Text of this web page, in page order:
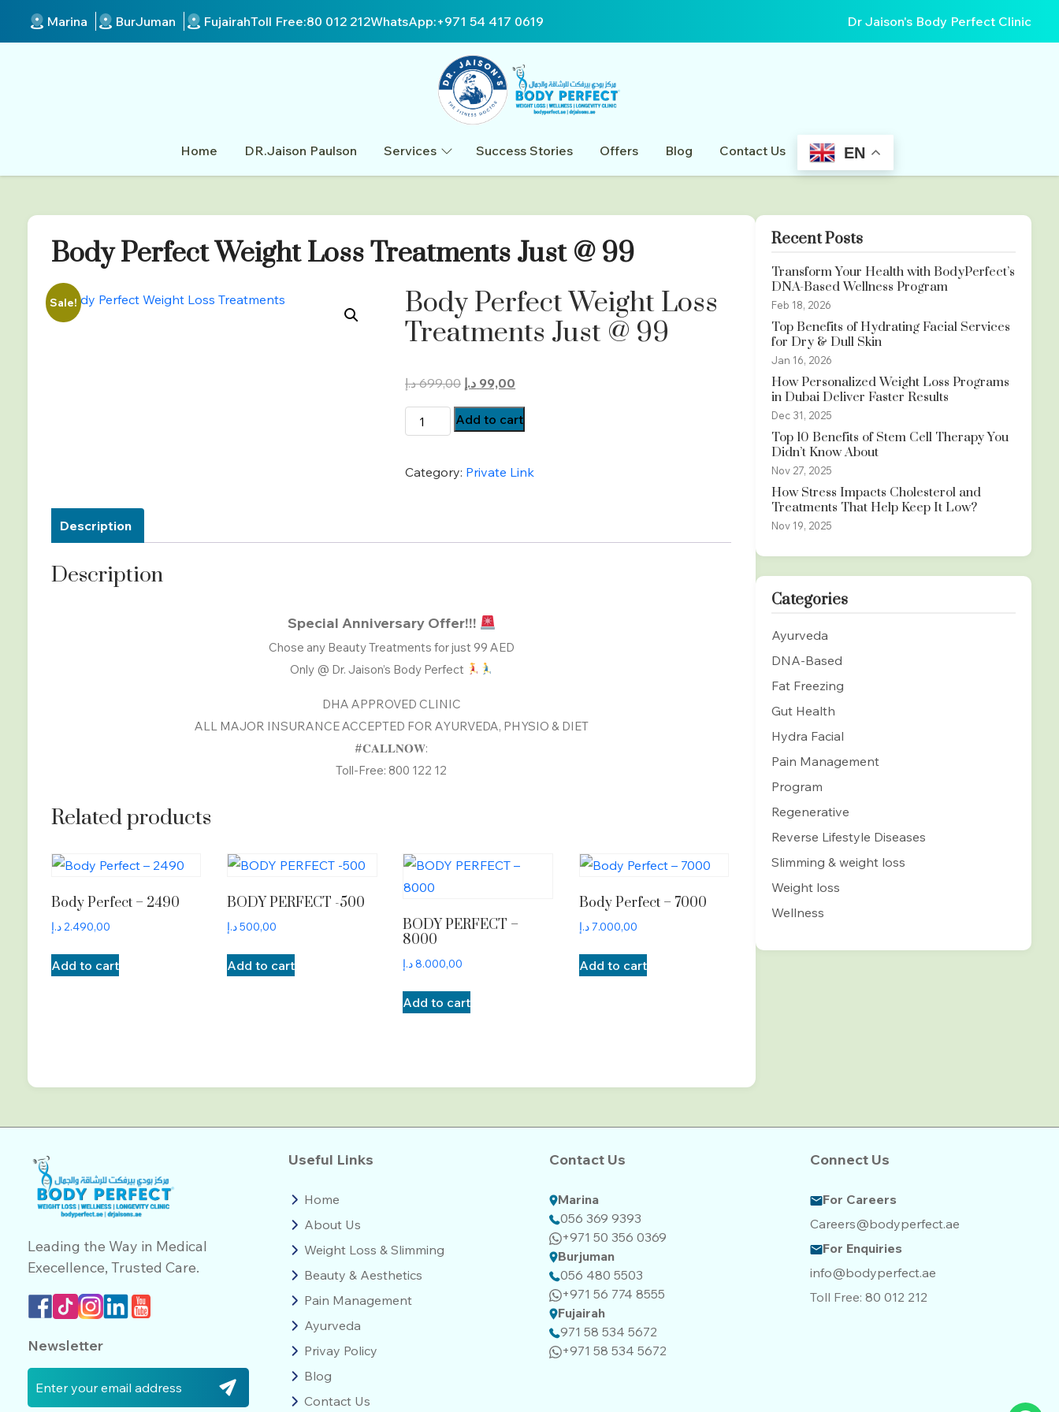
Marina BurJuman FujairahToll Free:80 012 212WhatsApp:+971 54 417 0619 Dr Jaison's Body Perfect Clinic
Home DR.Jaison Paulson Services Success Stories Offers Blog Contact Us EN
Body Perfect Weight Loss Treatments Just @ 99
Sale!
Body Perfect Weight Loss
Treatments Just @ 99
699,00 د.إ
Original
price
was:
99,00 د.إ
price
is:
Body
Perfect
Add to cart
Category: Private Link
Description
Description
Special Anniversary Offer!!!
Chose any Beauty Treatments for just 99 AED
Only @ Dr. Jaison’s Body Perfect
DHA APPROVED CLINIC
ALL MAJOR INSURANCE ACCEPTED FOR AYURVEDA, PHYSIO & DIET
#𝐂𝐀𝐋𝐋𝐍𝐎𝐖:
Toll-Free: 800 122 12
Related products
Body Perfect – 2490
2.490,00 د.إ
Add to cart
BODY PERFECT -500
500,00د.إ
Add to cart
BODY PERFECT –
8000
8.000,00 د.إ
Add to cart
Body Perfect – 7000
7.000,00د.إ
Add to cart
Recent Posts
Transform Your Health with BodyPerfect’s
DNA-Based Wellness Program
Feb 18, 2026
Top Benefits of Hydrating Facial Services
for Dry & Dull Skin
Jan 16, 2026
How Personalized Weight Loss Programs
in Dubai Deliver Faster Results
Dec 31, 2025
Top 10 Benefits of Stem Cell Therapy You
Didn’t Know About
Nov 27, 2025
How Stress Impacts Cholesterol and
Treatments That Help Keep It Low?
Nov 19, 2025
Categories
Ayurveda
DNA-Based
Fat Freezing
Gut Health
Hydra Facial
Pain Management
Program
Regenerative
Reverse Lifestyle Diseases
Slimming & weight loss
Weight loss
Wellness
Leading the Way in Medical
Execellence, Trusted Care.
Newsletter
Useful Links
Home
About Us
Weight Loss & Slimming
Beauty & Aesthetics
Pain Management
Ayurveda
Privay Policy
Blog
Contact Us
Contact Us
Marina
056 369 9393
+971 50 356 0369
Burjuman
056 480 5503
+971 56 774 8555‬‬
Fujairah
971 58 534 5672
+971 58 534 5672
Connect Us
For Careers
Careers@bodyperfect.ae
For Enquiries
info@bodyperfect.ae
Toll Free: 80 012 212